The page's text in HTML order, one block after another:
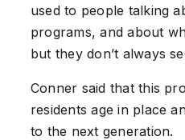
used to people talking
programs, and about
but they don’t always
Conner said that this
residents age in place
to the next generation.